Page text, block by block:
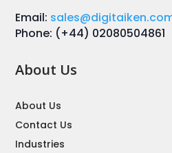
Email:
Phone: (+44) 02080504861
About Us
About Us
Contact Us
Industries